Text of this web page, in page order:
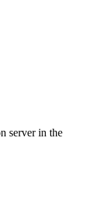
server in the